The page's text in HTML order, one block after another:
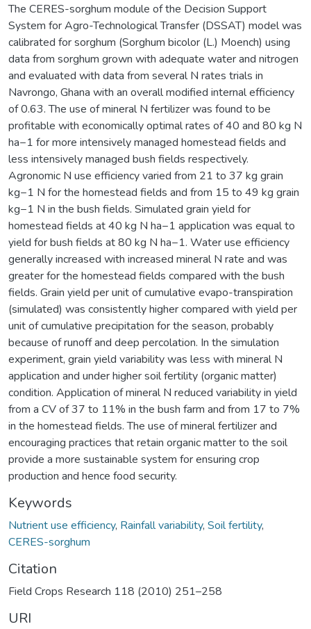
The CERES-sorghum module of the Decision Support
System for Agro-Technological Transfer (DSSAT) model was
calibrated for sorghum (Sorghum bicolor (L.) Moench) using
data from sorghum grown with adequate water and nitrogen
and evaluated with data from several N rates trials in
Navrongo, Ghana with an overall modified internal efficiency
of 0.63. The use of mineral N fertilizer was found to be
profitable with economically optimal rates of 40 and 80 kg N
ha−1 for more intensively managed homestead fields and
less intensively managed bush fields respectively.
Agronomic N use efficiency varied from 21 to 37 kg grain
kg−1 N for the homestead fields and from 15 to 49 kg grain
kg−1 N in the bush fields. Simulated grain yield for
homestead fields at 40 kg N ha−1 application was equal to
yield for bush fields at 80 kg N ha−1. Water use efficiency
generally increased with increased mineral N rate and was
greater for the homestead fields compared with the bush
fields. Grain yield per unit of cumulative evapo-transpiration
(simulated) was consistently higher compared with yield per
unit of cumulative precipitation for the season, probably
because of runoff and deep percolation. In the simulation
experiment, grain yield variability was less with mineral N
application and under higher soil fertility (organic matter)
condition. Application of mineral N reduced variability in yield
from a CV of 37 to 11% in the bush farm and from 17 to 7%
in the homestead fields. The use of mineral fertilizer and
encouraging practices that retain organic matter to the soil
provide a more sustainable system for ensuring crop
production and hence food security.
Keywords
Nutrient use efficiency, Rainfall variability, Soil fertility,
CERES-sorghum
Citation
Field Crops Research 118 (2010) 251–258
URI